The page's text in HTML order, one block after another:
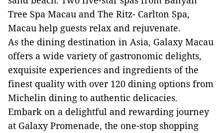
Tree Spa Macau and The Ritz- Carlton Spa,
Macau help guests relax and rejuvenate.
As the dining destination in Asia, Galaxy Macau
offers a wide variety of gastronomic delights,
exquisite experiences and ingredients of the
finest quality with over 120 dining options from
Michelin dining to authentic delicacies.
Embark on a delightful and rewarding journey
at Galaxy Promenade, the one-stop shopping